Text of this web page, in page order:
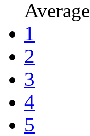
Average
1
2
3
4
5